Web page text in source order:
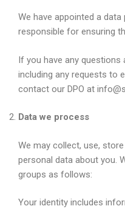
We have appointed a
responsible for ensuring
If you have any questions
including any requests to
contact our DPO at
Data we process
We may collect, use,
personal data about you.
groups as follows:
Your identity includes